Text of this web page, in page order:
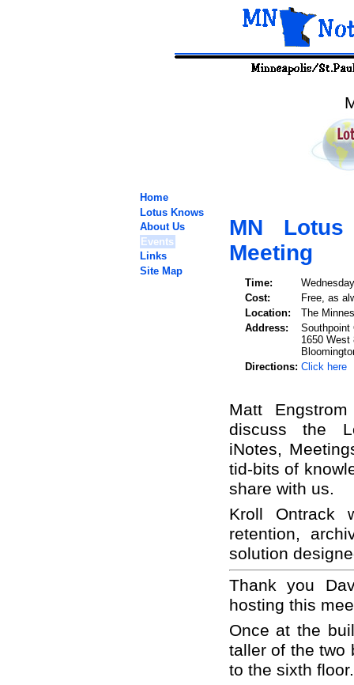
Home
Lotus Knows
About Us
Events
Links
Site Map
MN
Meeting
Time:
Cost:
Free, as
Location:
The
Address:
Southpoint
1650 West
Directions: Click here
Matt
discuss the
iNotes,
tid-bits of
share with us.
Kroll Ontrack
retention,
solution
Thank you
hosting this
Once at the
taller of the two
to the sixth floor.